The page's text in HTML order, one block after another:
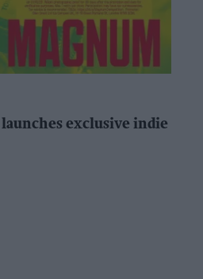
launches exclusive indie